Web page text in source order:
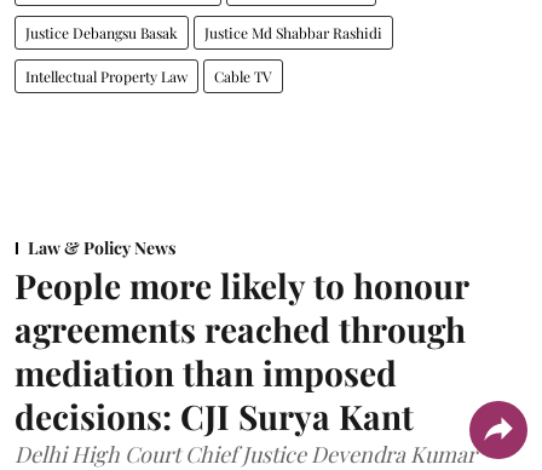
Justice Debangsu Basak Justice Md Shabbar Rashidi
Intellectual Property Law Cable TV
Law & Policy News
People more likely to honour
agreements reached through
mediation than imposed
decisions: CJI Surya Kant
Delhi High Court Chief Justice Devendra Kumar